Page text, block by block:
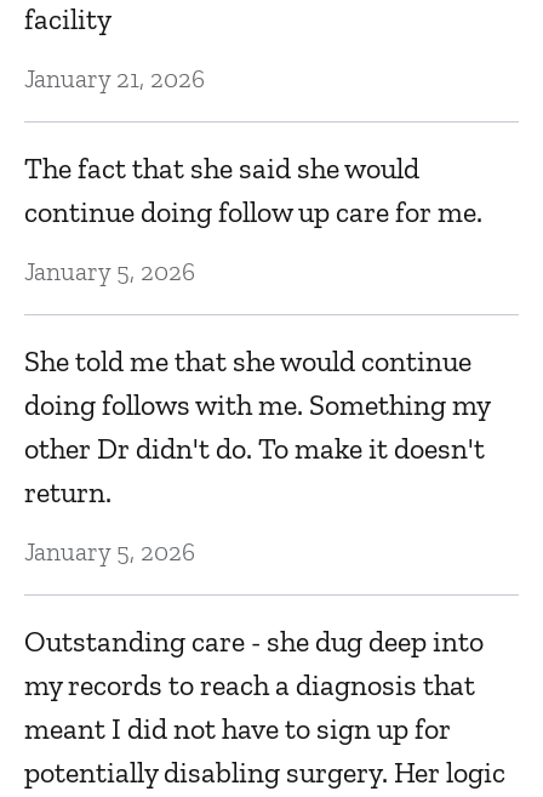
facility
January 21, 2026
The fact that she said she would
continue doing follow up care for me.
January 5, 2026
She told me that she would continue
doing follows with me. Something my
other Dr didn't do. To make it doesn't
return.
January 5, 2026
Outstanding care - she dug deep into
my records to reach a diagnosis that
meant I did not have to sign up for
potentially disabling surgery. Her logic